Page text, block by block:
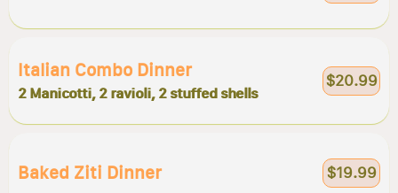
Italian Combo Dinner
2 Manicotti, 2 ravioli, 2 stuffed shells
$20.99
Baked Ziti Dinner $19.99